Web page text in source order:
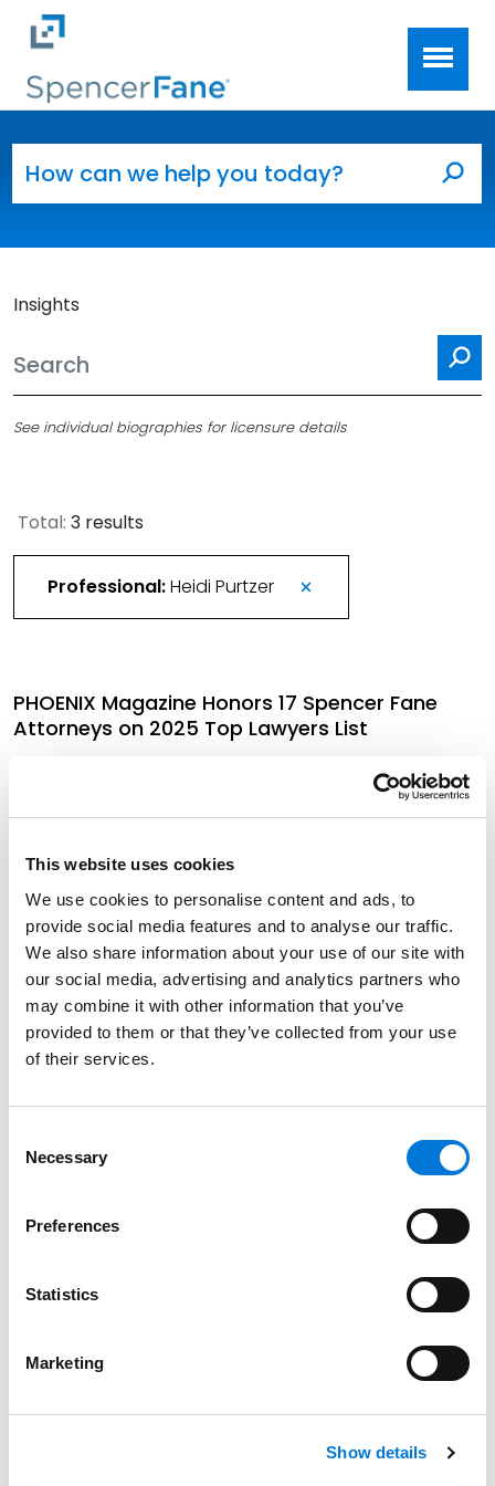
This website uses cookies
We use cookies to personalise content and ads, to
provide social media features and to analyse our traffic.
We also share information about your use of our site with
our social media, advertising and analytics partners who
may combine it with other information that you’ve
provided to them or that they’ve collected from your use
of their services.
Selection
Necessary
Preferences
Statistics
Marketing
Show details
Skip to main content
Insights
See individual biographies for licensure details
Total: 3 results
Professional:Heidi Purtzer
PHOENIX Magazine Honors 17 Spencer Fane
Attorneys on 2025 Top Lawyers List
Best Lawyers in America
August 21, 2025
Two Attorneys Experienced in Franchising Bring
Unique Focus to Spencer Fane in Phoenix
September 18, 2024
Filter By Expand All
Services
Filter